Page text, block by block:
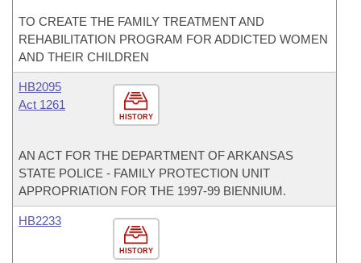
TO CREATE THE FAMILY TREATMENT AND
REHABILITATION PROGRAM FOR ADDICTED WOMEN
AND THEIR CHILDREN
HISTORY
HB2095
Act 1261
AN ACT FOR THE DEPARTMENT OF ARKANSAS
STATE POLICE - FAMILY PROTECTION UNIT
APPROPRIATION FOR THE 1997-99 BIENNIUM.
HISTORY
HB2233